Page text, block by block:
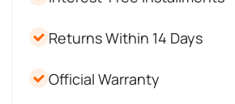
Returns Within 14 Days
Official Warranty